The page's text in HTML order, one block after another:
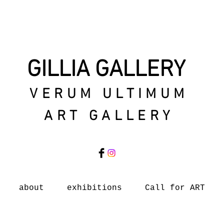
GILLIA GALLERY
VERUM ULTIMUM
ART GALLERY
about exhibitions Call for ART